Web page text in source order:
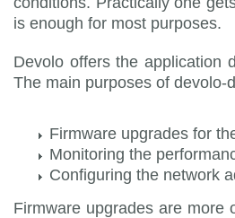
is enough for most purposes.
Devolo offers the application
The main purposes of devolo-
Firmware upgrades for
Monitoring the
Configuring the network
Firmware upgrades are more